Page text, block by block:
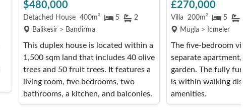
$480,000
Detached House 400m² 5
2
Balikesir > Bandirma
This duplex house is located within a
1,500 sqm land that includes 40 olive
trees and 50 fruit trees. It features a
living room, five bedrooms, two
bathrooms, a kitchen, and balconies.
£270,000
Villa 200m² 5
Mugla > Icmeler
The five-bedroom
separate apartment,
garden. The fully
is within walking
amenities.